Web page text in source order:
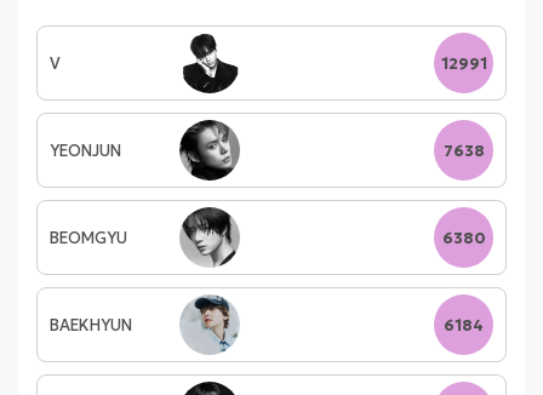
V 12991
YEONJUN 7638
BEOMGYU 6380
BAEKHYUN 6184